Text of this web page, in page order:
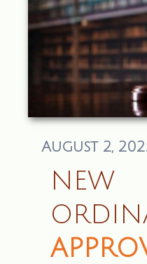
August 2,
NEW